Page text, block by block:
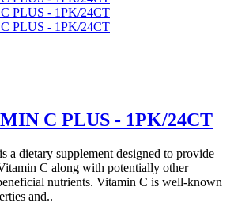
C PLUS - 1PK/24CT
a dietary supplement designed to provide
C along with potentially other
nutrients. Vitamin C is well-known
and..